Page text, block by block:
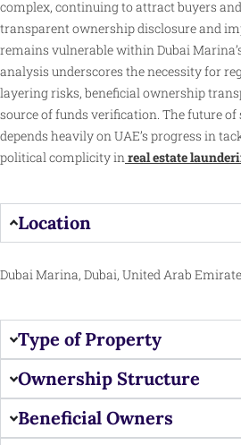
complex, continuing to attract buyers
transparent ownership disclosure and
remains vulnerable within Dubai
analysis underscores the necessity for
layering risks, beneficial ownership
source of funds verification. The future
depends heavily on UAE’s progress in
political complicity inreal estate
Location
Dubai Marina, Dubai, United Arab
Type of Property
Ownership Structure
Beneficial Owners